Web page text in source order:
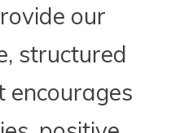
our
structured
encourages